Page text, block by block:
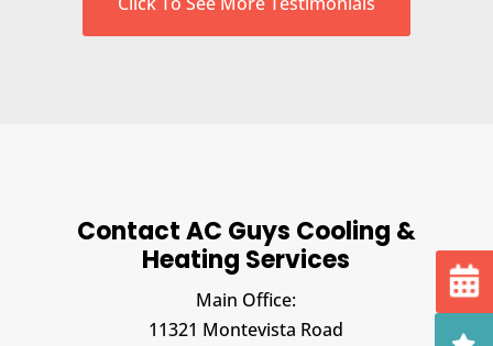
Contact AC Guys Cooling &
Heating Services
Main Office:
11321 Montevista Road